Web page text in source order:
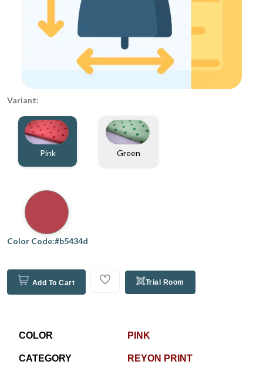
Variant:
Pink Green
Color Code:#b5434d
Add To Cart Trial Room
COLOR PINK
CATEGORY REYON PRINT